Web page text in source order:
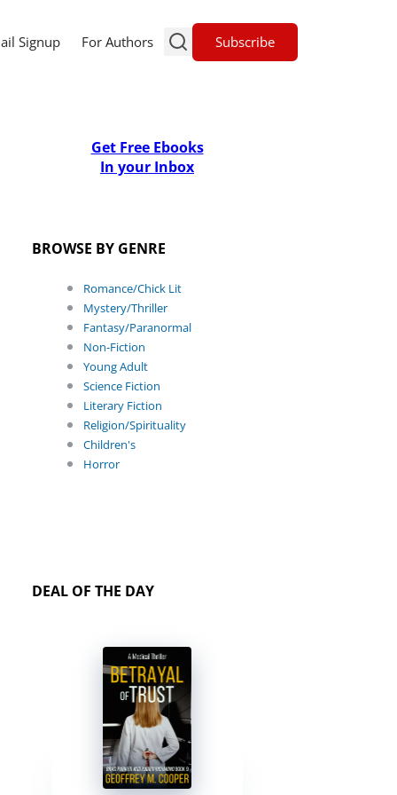
Signup For Authors Subscribe
Get Free Ebooks
In your Inbox
BROWSE BY GENRE
Romance/Chick Lit
Mystery/Thriller
Fantasy/Paranormal
Non-Fiction
Young Adult
Science Fiction
Literary Fiction
Religion/Spirituality
Children's
Horror
DEAL OF THE DAY